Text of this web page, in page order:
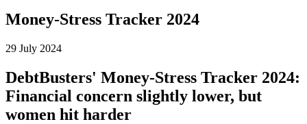
Money-Stress Tracker 2024
29 July 2024
DebtBusters' Money-Stress Tracker 2024:
Financial concern slightly lower, but
women hit harder